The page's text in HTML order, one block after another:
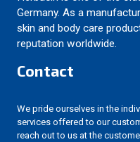
Germany. As a
skin and body care
reputation worldwide.
Contact
We pride ourselves in the
services offered to our
reach out to us at the